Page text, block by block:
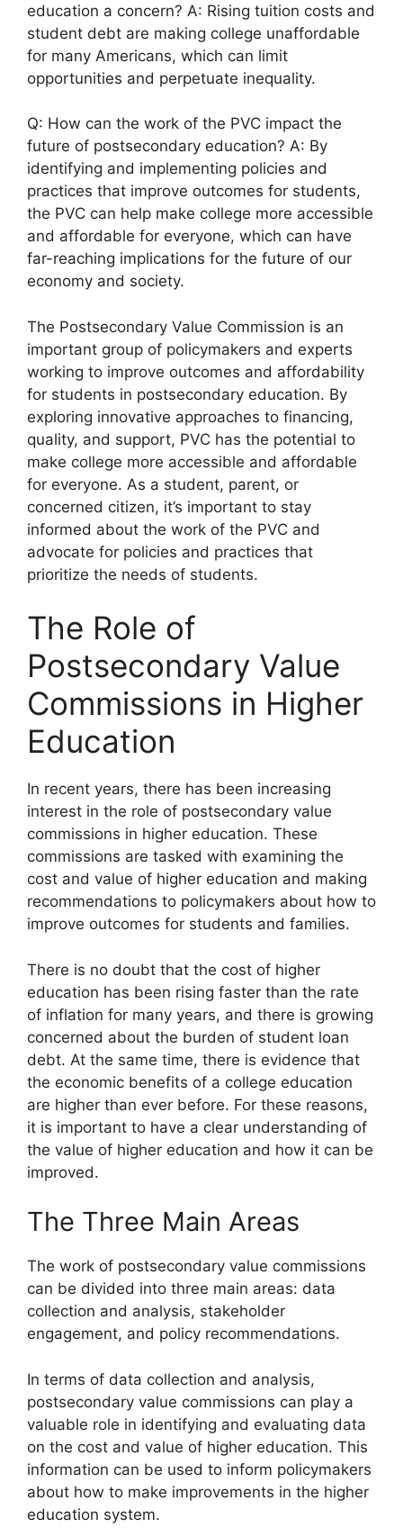
education a concern? A: Rising tuition costs and
student debt are making college unaffordable
for many Americans, which can limit
opportunities and perpetuate inequality.
Q: How can the work of the PVC impact the
future of postsecondary education? A: By
identifying and implementing policies and
practices that improve outcomes for students,
the PVC can help make college more accessible
and affordable for everyone, which can have
far-reaching implications for the future of our
economy and society.
The Postsecondary Value Commission is an
important group of policymakers and experts
working to improve outcomes and affordability
for students in postsecondary education. By
exploring innovative approaches to financing,
quality, and support, PVC has the potential to
make college more accessible and affordable
for everyone. As a student, parent, or
concerned citizen, it’s important to stay
informed about the work of the PVC and
advocate for policies and practices that
prioritize the needs of students.
The Role of
Postsecondary Value
Commissions in Higher
Education
In recent years, there has been increasing
interest in the role of postsecondary value
commissions in higher education. These
commissions are tasked with examining the
cost and value of higher education and making
recommendations to policymakers about how to
improve outcomes for students and families.
There is no doubt that the cost of higher
education has been rising faster than the rate
of inflation for many years, and there is growing
concerned about the burden of student loan
debt. At the same time, there is evidence that
the economic benefits of a college education
are higher than ever before. For these reasons,
it is important to have a clear understanding of
the value of higher education and how it can be
improved.
The Three Main Areas
The work of postsecondary value commissions
can be divided into three main areas: data
collection and analysis, stakeholder
engagement, and policy recommendations.
In terms of data collection and analysis,
postsecondary value commissions can play a
valuable role in identifying and evaluating data
on the cost and value of higher education. This
information can be used to inform policymakers
about how to make improvements in the higher
education system.